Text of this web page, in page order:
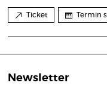
Ticket Termin
Newsletter